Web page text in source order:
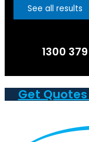
See all results
1300
Get